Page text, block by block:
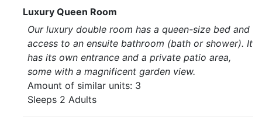
Luxury Queen Room
Our luxury double room has a queen-size bed and
access to an ensuite bathroom (bath or shower). It
has its own entrance and a private patio area,
some with a magnificent garden view.
Amount of similar units: 3
Sleeps 2 Adults